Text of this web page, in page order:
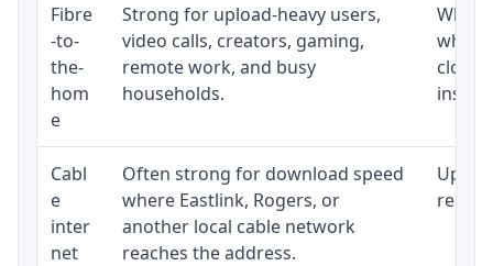
Fibre
-to-
the-
hom
e
Strong for upload-heavy users,
video calls, creators, gaming,
remote work, and busy
households.
close
Cabl
e
inter
net
Often strong for download speed
where Eastlink, Rogers, or
another local cable network
reaches the address.